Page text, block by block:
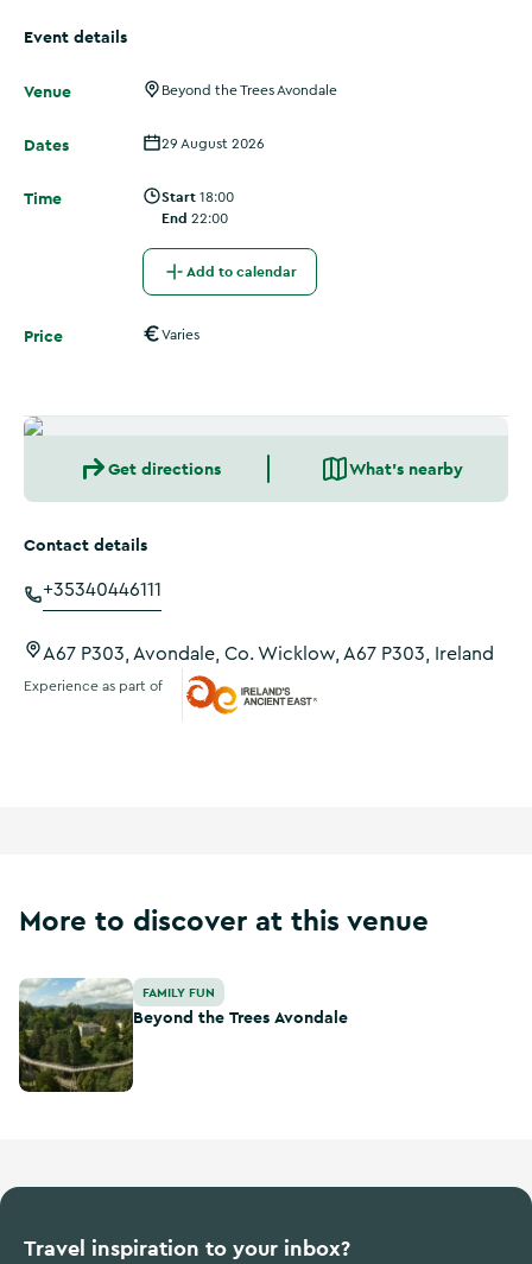
Event details
Venue Beyond the Trees Avondale
Dates 29 August 2026
Time Start 18:00
End 22:00
Add to calendar
Price Varies
Get directions What's nearby
Contact details
+35340446111
A67 P303, Avondale, Co. Wicklow, A67 P303, Ireland
Experience as part of
More to discover at this venue
Beyond the Trees Avondale
FAMILY FUN
Beyond the Trees Avondale
Travel inspiration to your inbox?